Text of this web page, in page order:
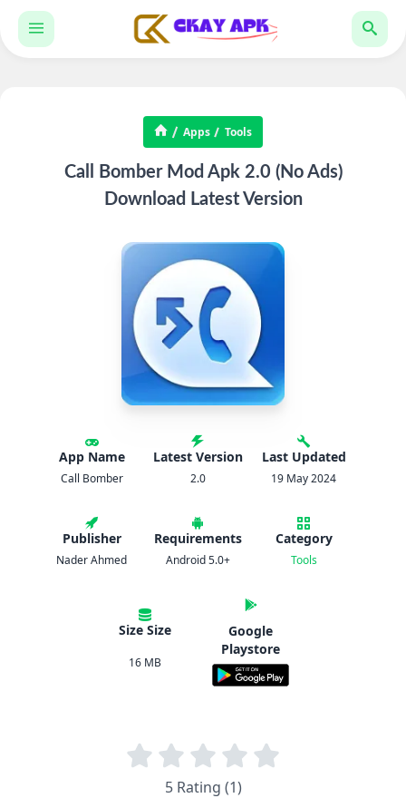
Apps Tools
Call Bomber Mod Apk 2.0 (No Ads)
Download Latest Version
App Name
Call Bomber
Latest Version
2.0
Last Updated
19 May 2024
Publisher
Nader Ahmed
Requirements
Android 5.0+
Category
Tools
Size Size
16 MB
Google
Playstore
5 Rating (1)